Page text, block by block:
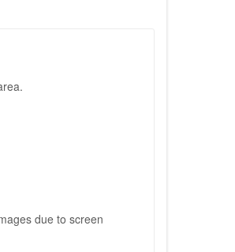
due to screen